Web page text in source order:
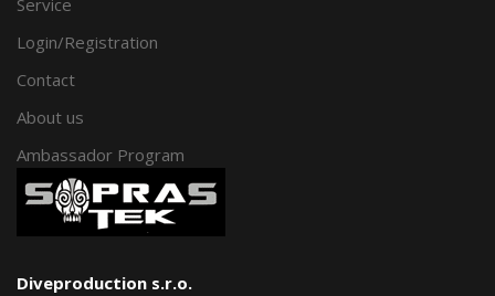
Service
Login/Registration
Contact
About us
Ambassador Program
Diveproduction s.r.o.